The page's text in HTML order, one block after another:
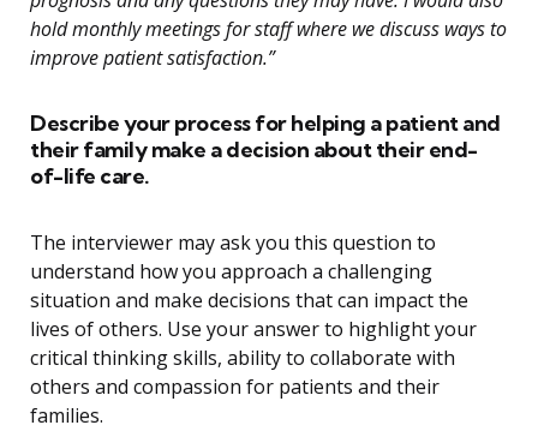
hold monthly meetings for staff where we discuss ways to
improve patient satisfaction.”
Describe your process for helping a patient and
their family make a decision about their end-
of-life care.
The interviewer may ask you this question to
understand how you approach a challenging
situation and make decisions that can impact the
lives of others. Use your answer to highlight your
critical thinking skills, ability to collaborate with
others and compassion for patients and their
families.